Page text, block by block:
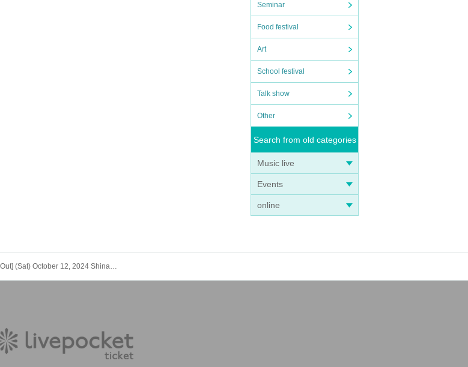
Seminar
Food festival
Art
School festival
Talk show
Other
Search from old categories
Music live
Events
online
[Sold Out] (Sat) October 12, 2024 Shinagawa Autumn Fireworks Canal Festival [Music Herb Garden]